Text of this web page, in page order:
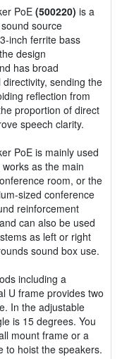
PoE (500220) is a
source
inch ferrite bass
design
has broad
sending the
reflection from
proportion of direct
speech clarity.
PoE is mainly used
as the main
room, or the
sized conference
reinforcement
can also be used
as left or right
sound box use.
including a
U frame provides two
In the adjustable
is 15 degrees. You
mount frame or a
to hoist the speakers.